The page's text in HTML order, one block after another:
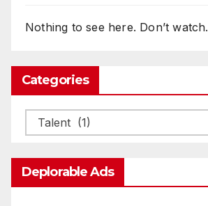
Nothing to see here. Don’t watch.
Categories
Categories
Deplorable Ads